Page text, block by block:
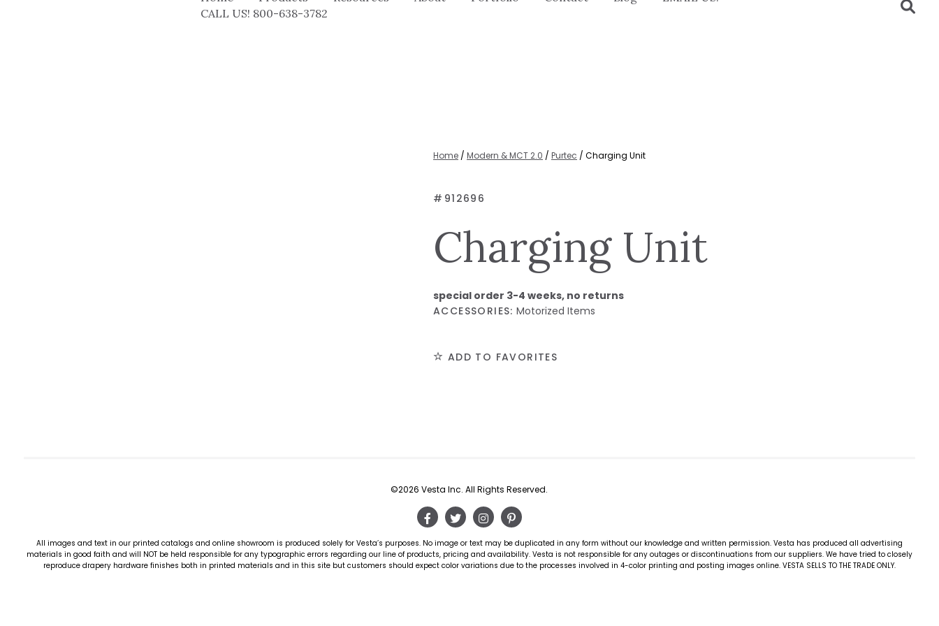
CALL US! 800-638-3782
Home / Modern & MCT 2.0 / Purtec / Charging Unit
#912696
Charging Unit
special order 3-4 weeks, no returns
ACCESSORIES: Motorized Items
ADD TO FAVORITES
©2026 Vesta Inc. All Rights Reserved.
All images and text in our printed catalogs and online showroom is produced solely for Vesta’s purposes. No image or text may be duplicated in any form without our knowledge and written permission. Vesta has produced all advertising
materials in good faith and will NOT be held responsible for any typographic errors regarding our line of products, pricing and availability. Vesta is not responsible for any outages or discontinuations from our suppliers. We have tried to closely
reproduce drapery hardware finishes both in printed materials and in this site but customers should expect color variations due to the processes involved in 4-color printing and posting images online. VESTA SELLS TO THE TRADE ONLY.